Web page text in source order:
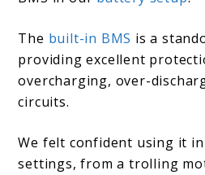
The built-in BMS is a
providing excellent
overcharging, over-
circuits.
We felt confident using it
settings, from a trolling